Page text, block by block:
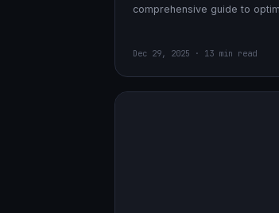
comprehensive guide to
Dec 29, 2025 · 13 min read